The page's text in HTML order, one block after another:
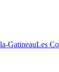
GatineauLes